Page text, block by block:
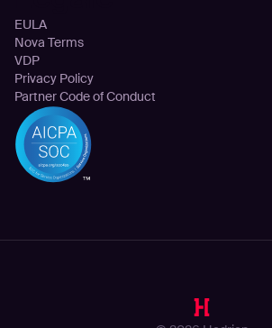
EULA
Nova Terms
VDP
Privacy Policy
Partner Code of Conduct